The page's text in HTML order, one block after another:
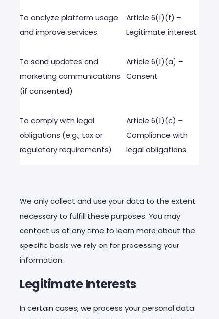
To analyze platform usage
and improve services
Article 6(1)(f) –
Legitimate interest
To send updates and
marketing communications
(if consented)
Article 6(1)(a) –
Consent
To complywith legal
obligations (e.g., taxor
regulatoryrequirements)
Article 6(1)(c) –
Compliance with
legalobligations
We onlycollect and use yourdata to the extent
necessary to fulfill these purposes. You may
contact us at any time to learn more about the
specificbasis we relyon forprocessing your
information.
Legitimate Interests
In certain cases, we process your personal data